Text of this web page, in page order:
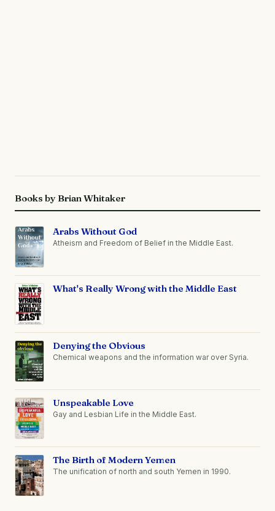
Books by Brian Whitaker
Arabs Without God
Atheism and Freedom of Belief in the Middle East.
What's Really Wrong with the Middle East
Denying the Obvious
Chemical weapons and the information war over Syria.
Unspeakable Love
Gay and Lesbian Life in the Middle East.
The Birth of Modern Yemen
The unification of north and south Yemen in 1990.